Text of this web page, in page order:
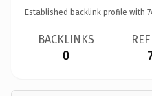
Established backlink profile with
BACKLINKS
0